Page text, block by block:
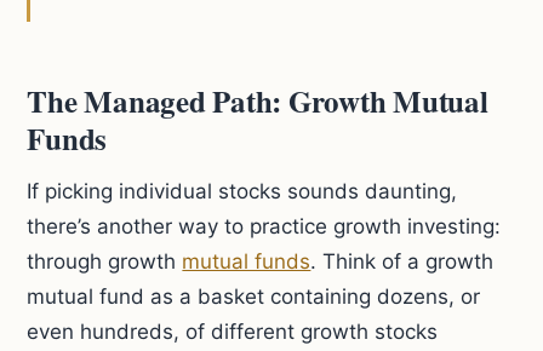
The Managed Path: Growth Mutual
Funds
If picking individual stocks sounds daunting,
there’s another way to practice growth investing:
through growth mutual funds. Think of a growth
mutual fund as a basket containing dozens, or
even hundreds, of different growth stocks